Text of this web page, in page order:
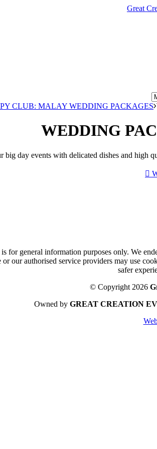
Great
CLUB: MALAY WEDDING PACKAGES
WEDDING
big day events with delicated dishes and high
for general information purposes only. We
our authorised service providers may use
safer
© Copyright 2026
Owned by GREAT CREATION